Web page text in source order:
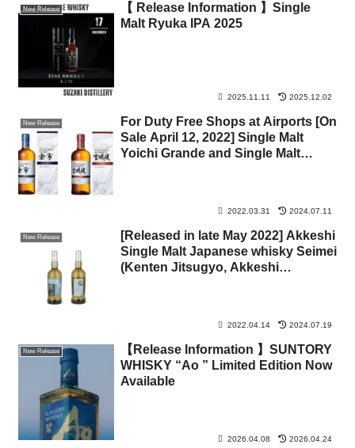
New Release
【 Release Information 】Single
Malt Ryuka IPA 2025
2025.11.11 2025.12.02
New Release
For Duty Free Shops at Airports [On
Sale April 12, 2022] Single Malt
Yoichi Grande and Single Malt
2022.03.31 2024.07.11
New Release
[Released in late May 2022] Akkeshi
Single Malt Japanese whisky Seimei
(Kenten Jitsugyo, Akkeshi
2022.04.14 2024.07.19
New Release
【Release Information 】SUNTORY
WHISKY “Ao ” Limited Edition Now
Available
2026.04.08 2026.04.24